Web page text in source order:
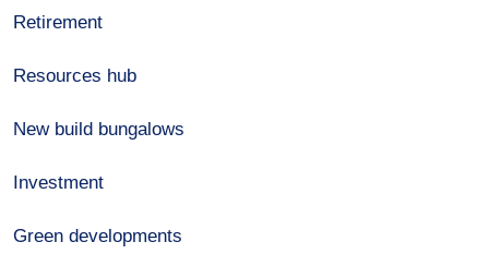
Retirement
Resources hub
New build bungalows
Investment
Green developments